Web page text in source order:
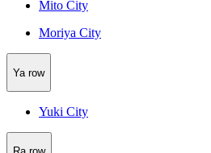
Mito City
Moriya City
Ya row
Yuki City